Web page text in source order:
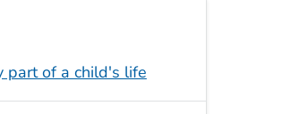
part of a child's life